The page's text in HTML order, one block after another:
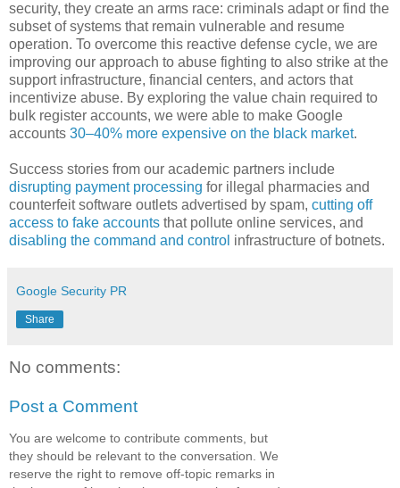
security, they create an arms race: criminals adapt or find the
subset of systems that remain vulnerable and resume
operation. To overcome this reactive defense cycle, we are
improving our approach to abuse fighting to also strike at the
support infrastructure, financial centers, and actors that
incentivize abuse. By exploring the value chain required to
bulk register accounts, we were able to make Google
accounts 30–40% more expensive on the black market.
Success stories from our academic partners include
disrupting payment processing for illegal pharmacies and
counterfeit software outlets advertised by spam, cutting off
access to fake accounts that pollute online services, and
disabling the command and control infrastructure of botnets.
Google Security PR
Share
No comments:
Post a Comment
You are welcome to contribute comments, but
they should be relevant to the conversation. We
reserve the right to remove off-topic remarks in